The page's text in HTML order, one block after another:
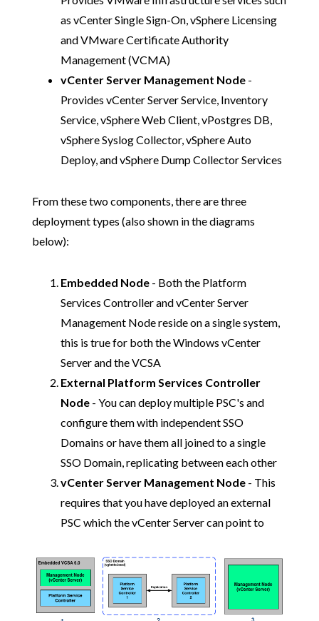
as vCenter Single Sign-On, vSphere Licensing
and VMware Certificate Authority
Management (VCMA)
vCenter Server Management Node-
Provides vCenter Server Service, Inventory
Service, vSphere Web Client, vPostgres DB,
vSphere Syslog Collector, vSphere Auto
Deploy, and vSphere Dump Collector Services
From these two components, there are three
deployment types (also shown in the diagrams
below):
Embedded Node- Both the Platform
Services Controller and vCenter Server
Management Node reside on a single system,
this is true for both the Windows vCenter
Server and the VCSA
External Platform Services Controller
Node- You can deploy multiple PSC's and
configure them with independent SSO
Domains or have them all joined to a single
SSO Domain, replicating between each other
vCenter Server Management Node- This
requires that you have deployed an external
PSC which the vCenter Server can point to